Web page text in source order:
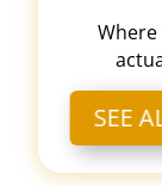
SEE